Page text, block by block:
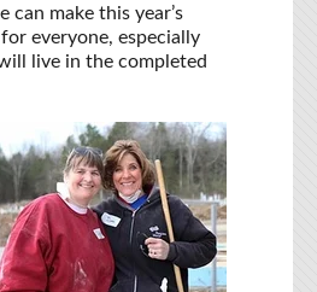
can make this year’s
everyone, especially
live in the completed